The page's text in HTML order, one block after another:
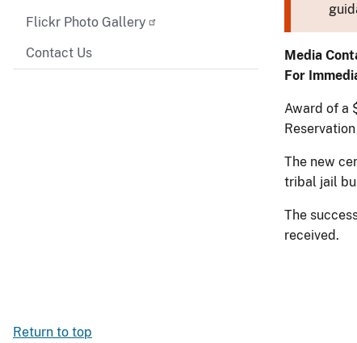
Flickr Photo Gallery
Contact Us
Media
For
Award of a
The new
tribal jail
The
received.
Return to top